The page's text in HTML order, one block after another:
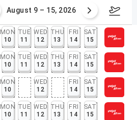
August 9 – 15, 2026
MON
10
TUE
11
WED
12
THU
13
FRI
14
SAT
15
MON
10
TUE
11
WED
12
THU
13
FRI
14
SAT
15
MON
10
WED
12
FRI
14
SAT
15
MON
10
TUE
11
WED
12
THU
13
FRI
14
SAT
15